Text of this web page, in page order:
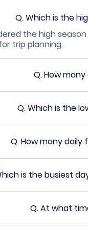
Q.Which is the
the high
trip planning.
Q.How
Q.Which is the
Q.How many daily
is the busiest
Q.At what